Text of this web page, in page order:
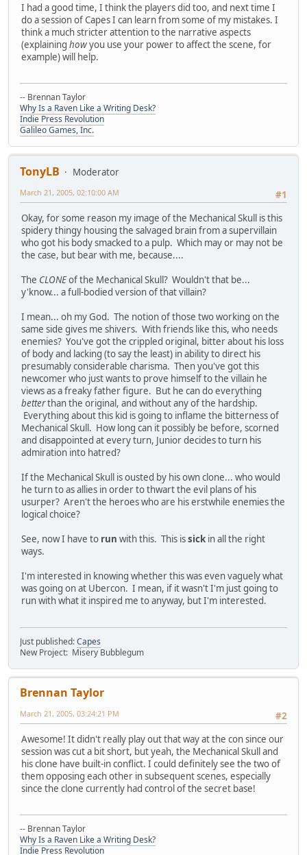
I had a good time, I think the players did too, and next time I
do a session of Capes I can learn from some of my mistakes. I
think a much stricter attention to the narrative aspects
(explaining howyou use your power to affect the scene, for
example) will help.
-- Brennan Taylor
Why Is a Raven Like a Writing Desk?
Indie Press Revolution
Galileo Games, Inc.
TonyLB
Moderator
#1
March 21, 2005, 02:10:00 AM
Okay, for some reason my image of the Mechanical Skull is this
spidery thingy housing the salvaged brain from a supervillain
who got his body smacked to a pulp. Which may or may not be
the case, but bear with me, because....
The CLONEof the Mechanical Skull? Wouldn't that be...
y'know... a full-bodied version of that villain?
I mean... oh my God. The notion of those two working on the
same side gives me shivers. With friends like this, who needs
enemies? You've got the crippled original, bitter about his loss
of body and lacking (to say the least) in ability to direct his
presumably considerable charisma. Then you've got this
newcomer who just wants to prove himself to the villain he
views as a freaky father figure. But he can do everything
betterthan the original, and without any of the hardship.
Everything about this kid is going to inflame the bitterness of
Mechanical Skull. How long can it possibly be before, scorned
and disappointed at every turn, Junior decides to turn his
admiration into hatred?
If the Mechanical Skull is ousted by his own clone... who would
he turn to as allies in order to thwart the evil plans of his
usurper? Aren't the heroes who are his erstwhile enemies the
logical choice?
See, now I have to run with this. This issick in all the right
ways.
I'm interested in knowing whether this was even vaguely what
was going on at Ubercon. I mean, if it wasn't I'm just going to
run with what it inspired me to anyway, but I'm interested.
Just published:Capes
New Project: Misery Bubblegum
Brennan Taylor
#2
March 21, 2005, 03:24:21 PM
Awesome! It didn't really play out that way at the con since our
session was cut a bit short, but yeah, the Mechanical Skull and
his clone have built-in conflict. I could definitely see the two of
them opposing each other in subsequent scenes, especially
since the clone currently had control of the secret base!
-- Brennan Taylor
Why Is a Raven Like a Writing Desk?
Indie Press Revolution